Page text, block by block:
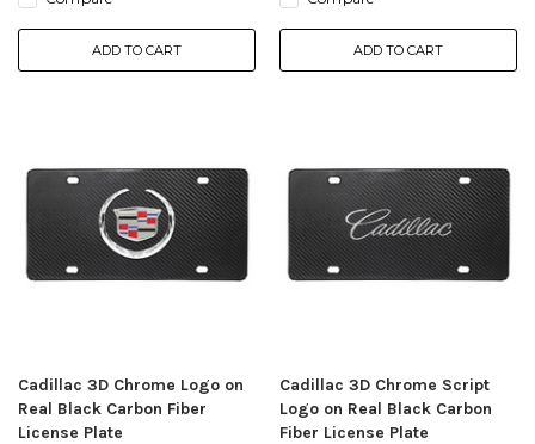
ADD TO CART ADD TO CART
Cadillac 3D Chrome Logo on
Real Black Carbon Fiber
License Plate
Cadillac 3D Chrome Script
Logo on Real Black Carbon
Fiber License Plate